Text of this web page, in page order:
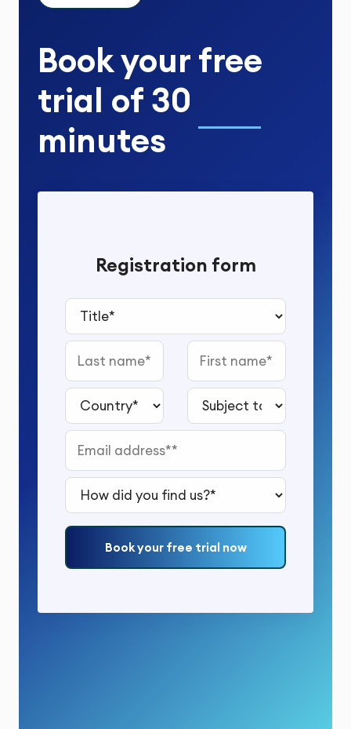
Book your free
trial of 30
minutes
Registration form
Title*
Last name First name
Country* Subject to study*
Email address*
How did you find us?*
Book your free trial now